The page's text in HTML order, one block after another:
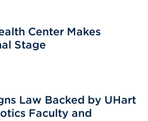
Center Makes
Stage
Law Backed by UHart
Faculty and